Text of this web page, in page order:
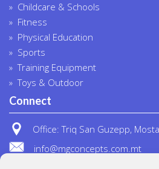
Childcare & Schools
Fitness
Physical Education
Sports
Training Equipment
Toys & Outdoor
Connect
Office: Triq San Guzepp,
info@mgconcepts.com.mt